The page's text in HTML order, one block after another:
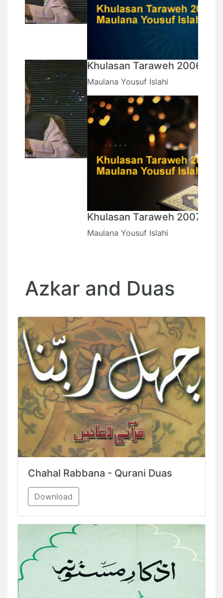
Khulasan Taraweh 2006
Maulana Yousuf Islahi
Khulasan Taraweh 2007
Maulana Yousuf Islahi
Azkar and Duas
Chahal Rabbana - Qurani Duas
Download